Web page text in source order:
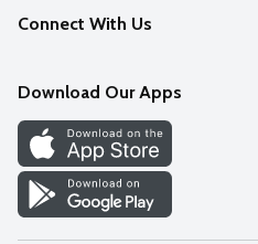
Careers
Discover
Find a Store
FAQs
Connect With Us
Download Our Apps